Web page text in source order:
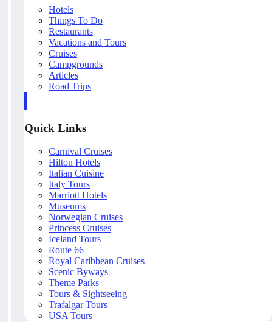
Hotels
Things To Do
Restaurants
Vacations and Tours
Cruises
Campgrounds
Articles
Road Trips
Quick Links
Carnival Cruises
Hilton Hotels
Italian Cuisine
Italy Tours
Marriott Hotels
Museums
Norwegian Cruises
Princess Cruises
Iceland Tours
Route 66
Royal Caribbean Cruises
Scenic Byways
Theme Parks
Tours & Sightseeing
Trafalgar Tours
USA Tours